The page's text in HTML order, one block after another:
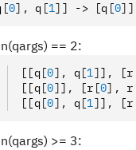
[0], q [1] ] -> [q [0] ]
== 2:
[[q [0], q [1] ] , [r
[[q [0] ] , [r [0], r
[[q [0], q [1] ] , [r
>= 3: